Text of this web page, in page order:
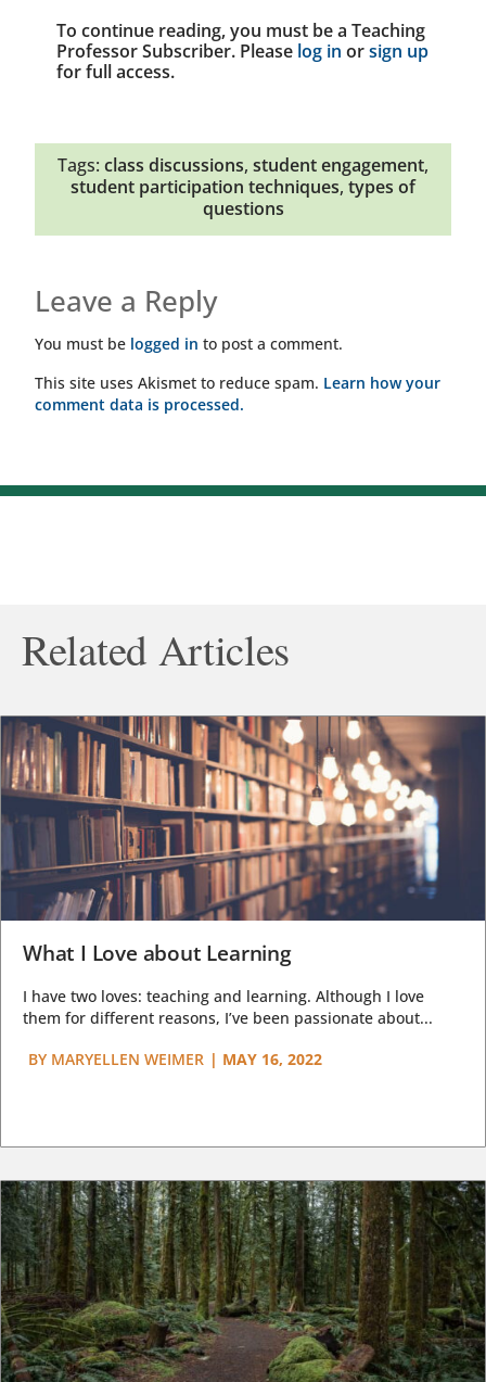
To continue reading, you must be a Teaching
Professor Subscriber. Please log in orsign up
for full access.
Tags: class discussions, student engagement,
student participation techniques, types of
questions
Leave a Reply
You must be logged in to post a comment.
This site uses Akismet to reduce spam. Learn how your
comment data is processed.
Related Articles
What I Love about Learning
I have two loves: teaching and learning. Although I love
them for different reasons, I’ve been passionate about...
BY MARYELLEN WEIMER | MAY 16, 2022